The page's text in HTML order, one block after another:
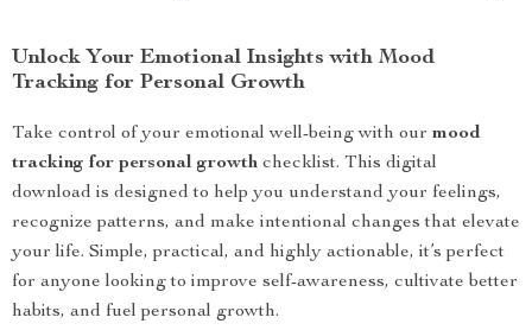
Unlock Your Emotional Insights with Mood
Tracking for Personal Growth
Take control of your emotional well-being with our mood
tracking for personal growth checklist. This digital
download is designed to help you understand your feelings,
recognize patterns, and make intentional changes that elevate
your life. Simple, practical, and highly actionable, it’s perfect
for anyone looking to improve self-awareness, cultivate better
habits, and fuel personal growth.